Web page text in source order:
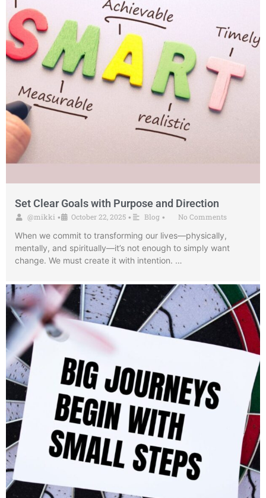
Set Clear Goals with Purpose and Direction
@mikki • October 22, 2025 • Blog • No Comments
When we commit to transforming our lives—physically,
mentally, and spiritually—it’s not enough to simply want
change. We must create it with intention. …